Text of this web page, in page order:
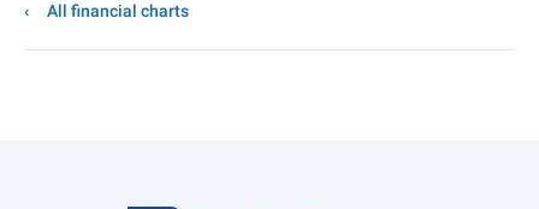
All financial charts